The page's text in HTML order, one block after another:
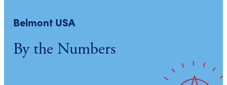
Belmont USA
By the Numbers